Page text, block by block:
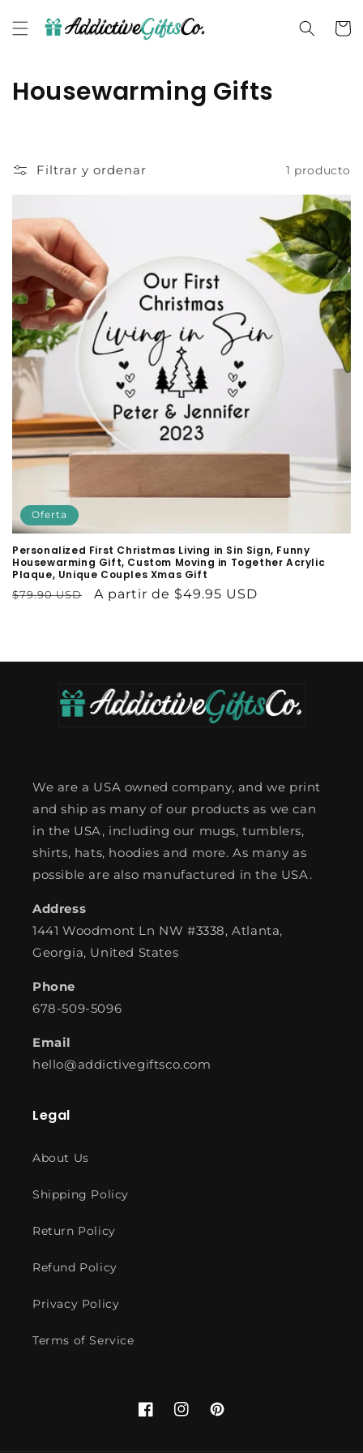
directamente
al contenido
Carrito
C
e
c
c
i
ó
n
:
Housewarming Gifts
Filtrar y ordenar 1 producto
Oferta
Personalized First Christmas Living in Sin Sign, Funny
Housewarming Gift, Custom Moving in Together Acrylic
Plaque, Unique Couples Xmas Gift
Precio
$79.90 USD
Precio
A partir de $49.95 USD
We are a USA owned company, and we print
and ship as many of our products as we can
in the USA, including our mugs, tumblers,
shirts, hats, hoodies and more. As many as
possible are also manufactured in the USA.
Address
1441 Woodmont Ln NW #3338, Atlanta,
Georgia, United States
Phone
678-509-5096
Email
hello@addictivegiftsco.com
Legal
About Us
Shipping Policy
Return Policy
Refund Policy
Privacy Policy
Terms of Service
FacebookInstagramPinterest